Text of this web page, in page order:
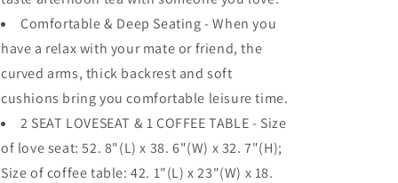
Comfortable & Deep Seating - When you
have a relax with your mate or friend, the
curved arms, thick backrest and soft
cushions bring you comfortable leisure time.
2 SEAT LOVESEAT & 1 COFFEE TABLE - Size
of love seat: 52. 8"(L) x 38. 6"(W) x 32. 7"(H);
Size of coffee table: 42. 1"(L) x 23"(W) x 18.